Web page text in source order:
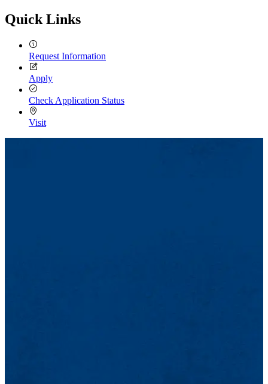
Quick Links
Request Information
Apply
Check Application Status
Visit